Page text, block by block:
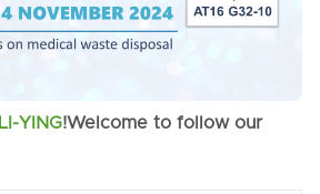
LI-YING!Welcome to follow our